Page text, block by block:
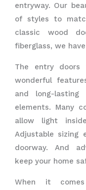
entryway. Our
of styles to
classic wood
fiberglass, we
The entry
wonderful
and long-
elements. Many
allow light
Adjustable
doorway. And
keep your home
When it